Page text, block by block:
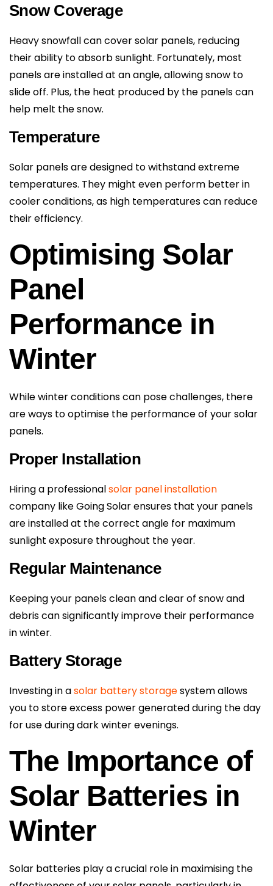
Snow Coverage
Heavy snowfall can cover solar panels, reducing
their ability to absorb sunlight. Fortunately, most
panels are installed at an angle, allowing snow to
slide off. Plus, the heat produced by the panels can
help melt the snow.
Temperature
Solar panels are designed to withstand extreme
temperatures. They might even perform better in
cooler conditions, as high temperatures can reduce
their efficiency.
Optimising Solar
Panel
Performance in
Winter
While winter conditions can pose challenges, there
are ways to optimise the performance of your solar
panels.
Proper Installation
Hiring a professionalsolar panel installation
company like Going Solar ensures that your panels
are installed at the correct angle for maximum
sunlight exposure throughout the year.
Regular Maintenance
Keeping your panels clean and clear of snow and
debris can significantly improve their performance
in winter.
Battery Storage
Investing in asolar battery storagesystem allows
you to store excess power generated during the day
for use during dark winter evenings.
The Importance of
Solar Batteries in
Winter
Solar batteries play a crucial role in maximising the